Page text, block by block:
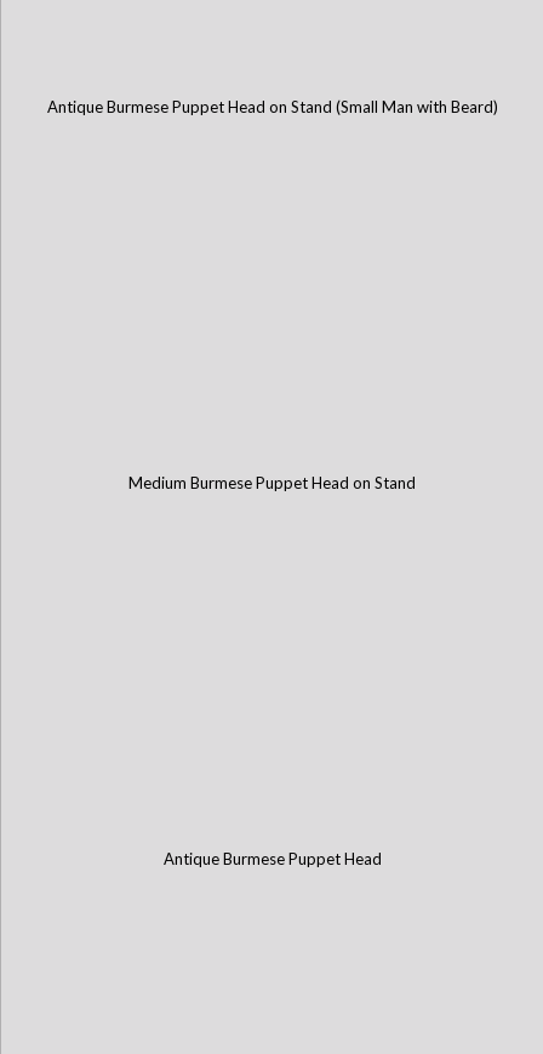
Antique Burmese Puppet Head on Stand (Small Man with Beard)
Medium Burmese Puppet Head on Stand
Antique Burmese Puppet Head